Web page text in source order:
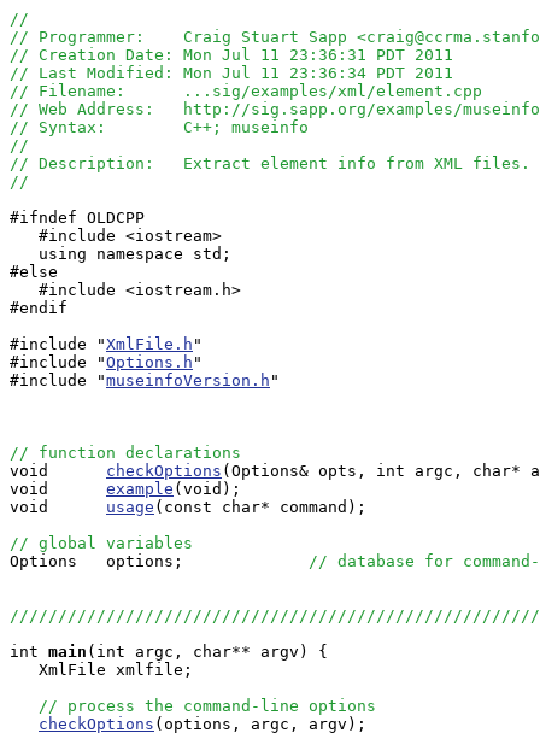
//
// Programmer:    Craig Stuart Sapp
// Creation Date: Mon Jul 11 23:36:31 PDT 2011
// Last Modified: Mon Jul 11 23:36:34 PDT 2011
// Filename:      ...sig/examples/xml/element.cpp
// Web Address:   http://sig.sapp.org/examples/
// Syntax:        C++; museinfo
//
// Description:   Extract element info from XML files.
//
#ifndef OLDCPP
   #include <iostream>
   using namespace std;
#else
   #include <iostream.h>
#endif
#include "XmlFile.h "
#include "Options.h "
#include "museinfoVersion.h "
// function declarations
void checkOptions (Options& opts, int argc, char*
void example (void);
void usage (const char* command);
// global variables
Options   options; // database for
int main (int argc, char** argv) {
   XmlFile xmlfile;
// process the command-line options
checkOptions (options, argc, argv);